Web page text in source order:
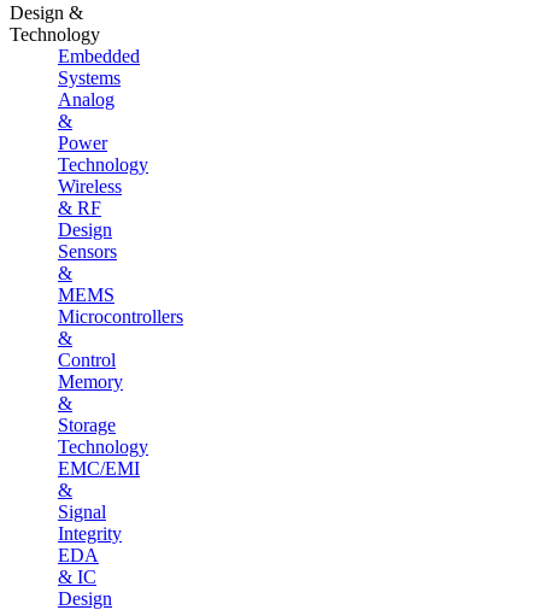
Design &
Technology
Embedded
Systems
Analog
&
Power
Technology
Wireless
& RF
Design
Sensors
&
MEMS
Microcontrollers
&
Control
Memory
&
Storage
Technology
EMC/EMI
&
Signal
Integrity
EDA
& IC
Design